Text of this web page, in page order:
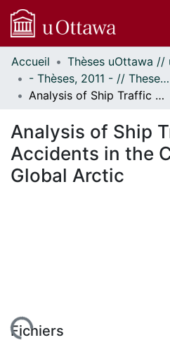
Communautés
et collections
Parcourir
À propos
Accueil
- Thèses, 2011 - // Theses, 2011 -
Analysis of Ship Traffic and Ship Accidents in the Canadian and Global Arctic
Analysis of Ship
Accidents in the
Global Arctic
Fichiers